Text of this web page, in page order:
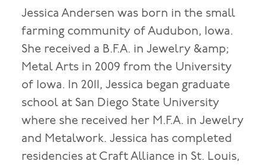
Jessica Andersen was born in the small
farming community of Audubon, Iowa.
She received a B.F.A. in Jewelry &amp;
Metal Arts in 2009 from the University
of Iowa. In 2011, Jessica began graduate
school at San Diego State University
where she received her M.F.A. in Jewelry
and Metalwork. Jessica has completed
residencies at Craft Alliance in St. Louis,